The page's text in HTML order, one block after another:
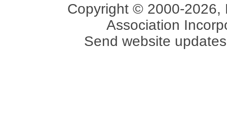
Copyright © 2000-2026,
Association
Send website